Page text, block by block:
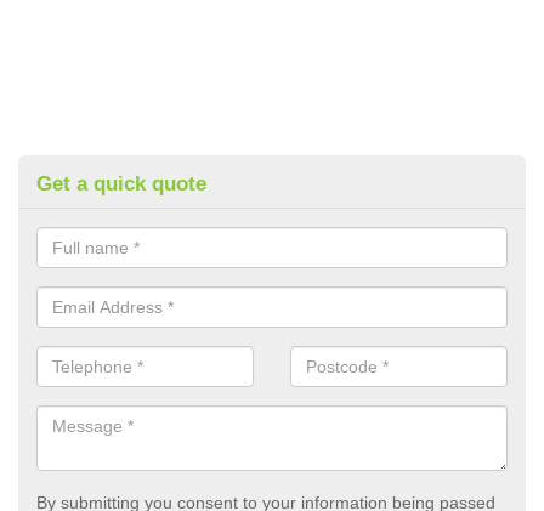
Get a quick quote
By submitting you consent to your information being passed